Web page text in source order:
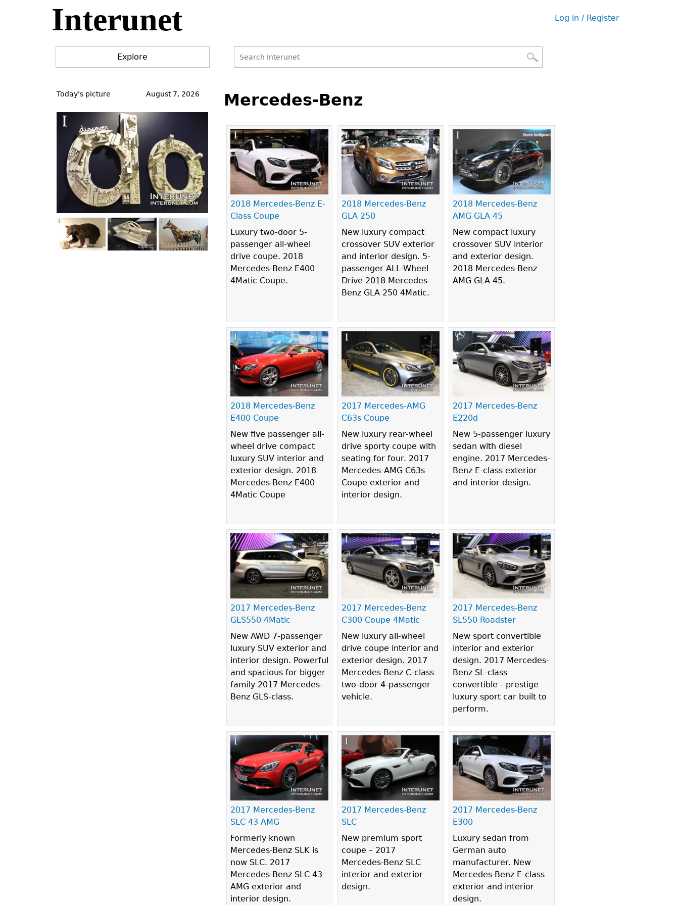
Interunet
User
Log in / Register
Explore
form
to
top
Mercedes-Benz
2018 Mercedes-Benz E-
Class Coupe
Luxury two-door 5-
passenger all-wheel
drive coupe. 2018
Mercedes-Benz E400
4Matic Coupe.
2018 Mercedes-Benz
GLA 250
New luxury compact
crossover SUV exterior
and interior design. 5-
passenger ALL-Wheel
Drive 2018 Mercedes-
Benz GLA 250 4Matic.
2018 Mercedes-Benz
AMG GLA 45
New compact luxury
crossover SUV interior
and exterior design.
2018 Mercedes-Benz
AMG GLA 45.
2018 Mercedes-Benz
E400 Coupe
New five passenger all-
wheel drive compact
luxury SUV interior and
exterior design. 2018
Mercedes-Benz E400
4Matic Coupe
2017 Mercedes-AMG
C63s Coupe
New luxury rear-wheel
drive sporty coupe with
seating for four. 2017
Mercedes-AMG C63s
Coupe exterior and
interior design.
2017 Mercedes-Benz
E220d
New 5-passenger luxury
sedan with diesel
engine. 2017 Mercedes-
Benz E-class exterior
and interior design.
2017 Mercedes-Benz
GLS550 4Matic
New AWD 7-passenger
luxury SUV exterior and
interior design. Powerful
and spacious for bigger
family 2017 Mercedes-
Benz GLS-class.
2017 Mercedes-Benz
C300 Coupe 4Matic
New luxury all-wheel
drive coupe interior and
exterior design. 2017
Mercedes-Benz C-class
two-door 4-passenger
vehicle.
2017 Mercedes-Benz
SL550 Roadster
New sport convertible
interior and exterior
design. 2017 Mercedes-
Benz SL-class
convertible - prestige
luxury sport car built to
perform.
2017 Mercedes-Benz
SLC 43 AMG
Formerly known
Mercedes-Benz SLK is
now SLC. 2017
Mercedes-Benz SLC 43
AMG exterior and
interior design.
2017 Mercedes-Benz
SLC
New premium sport
coupe – 2017
Mercedes-Benz SLC
interior and exterior
design.
2017 Mercedes-Benz
E300
Luxury sedan from
German auto
manufacturer. New
Mercedes-Benz E-class
exterior and interior
design.
Pages
to
Today's picture August 7, 2026